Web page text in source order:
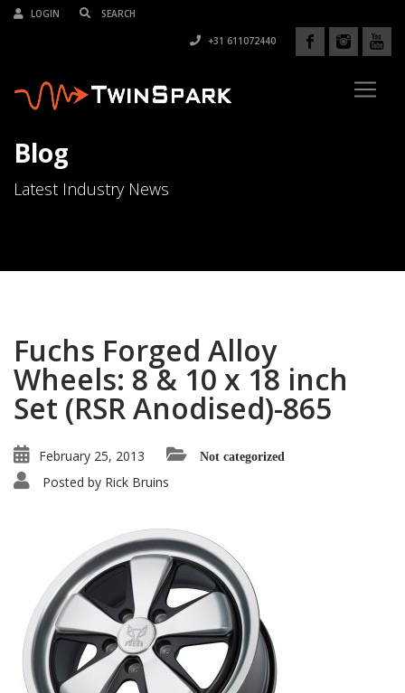
LOGIN
+31 611072440
Blog
Latest Industry News
Fuchs Forged Alloy
Wheels: 8 & 10 x 18 inch
Set (RSR Anodised)-865
February 25, 2013 Not categorized
Posted by Rick Bruins